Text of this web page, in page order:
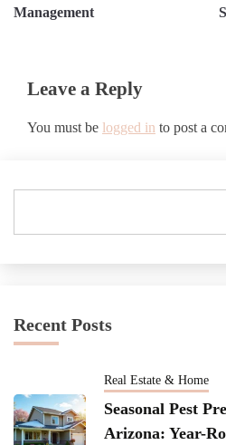
Management
Leave a Reply
You must be logged in to post a
Recent Posts
Real Estate & Home
Seasonal Pest
Arizona: Year-